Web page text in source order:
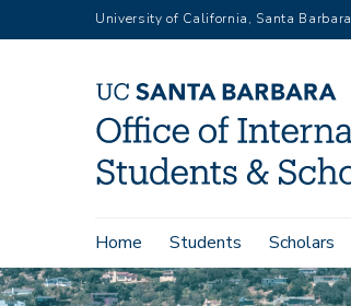
to
University of California, Santa Barbara
Main
navigation
Home Students Scholars